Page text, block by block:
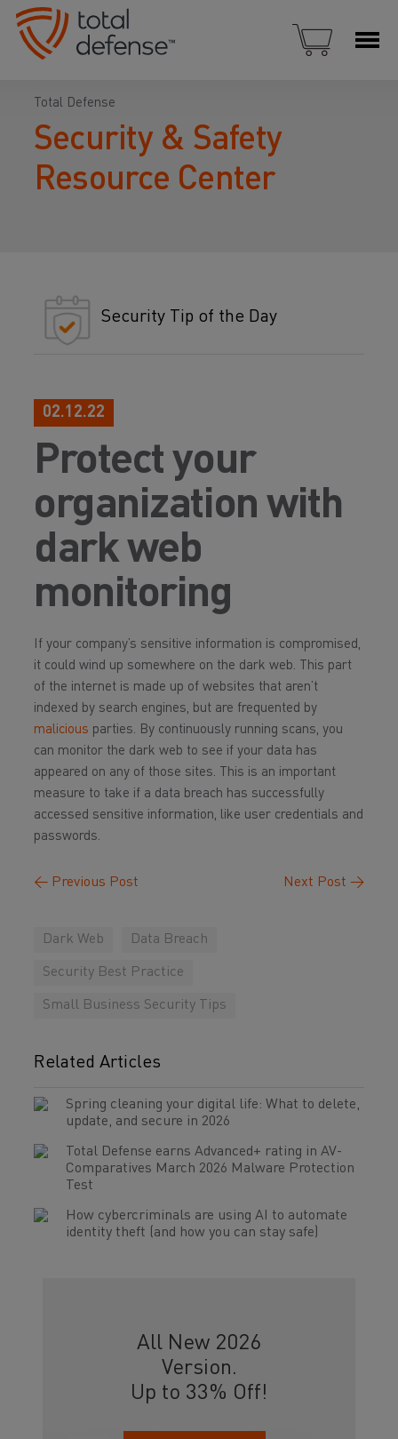
Total Defense
Security & Safety
Resource Center
Security Tip of the Day
02.12.22
Protect your
organization with
dark web
monitoring
If your company’s sensitive information is compromised,
it could wind up somewhere on the dark web. This part
of the internet is made up of websites that aren’t
indexed by search engines, but are frequented by
malicious parties. By continuously running scans, you
can monitor the dark web to see if your data has
appeared on any of those sites. This is an important
measure to take if a data breach has successfully
accessed sensitive information, like user credentials and
passwords.
← Previous Post Next Post →
Dark Web Data Breach
Security Best Practice
Small Business Security Tips
Related Articles
Spring cleaning your digital life: What to delete,
update, and secure in 2026
Total Defense earns Advanced+ rating in AV-
Comparatives March 2026 Malware Protection
Test
How cybercriminals are using AI to automate
identity theft (and how you can stay safe)
All New 2026
Version.
Up to 33% Off!